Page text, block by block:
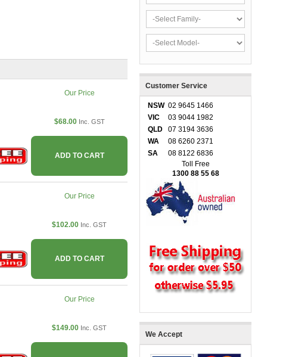
Our Price
$68.00 Inc. GST
ADD TO CART
Our Price
$102.00 Inc. GST
ADD TO CART
Our Price
$149.00 Inc. GST
Customer Service
NSW 02 9645 1466
VIC
03 9044 1982
QLD
07 3194 3636
WA
08 6260 2371
SA
08 8122 6836
Toll Free
1300 88 55 68
We Accept